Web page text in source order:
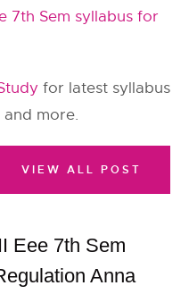
7th Sem syllabus for
for latest syllabus
and more.
Eee 7th Sem
Anna
VIEW ALL POST